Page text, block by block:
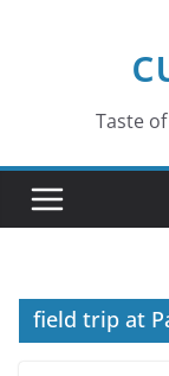
Taste
field trip at